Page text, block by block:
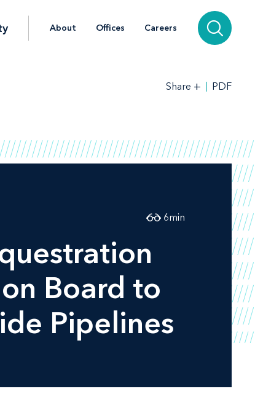
About Offices Careers
Share + PDF
Board to
Pipelines
6min